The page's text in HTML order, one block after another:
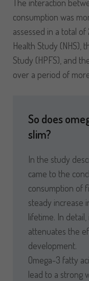
The interaction
consumption was
assessed in a total of
Health Study (NHS),
Study (HPFS), and
over a period of
So does
slim?
In the study
came to the
consumption of
steady increase
lifetime. In
attenuates the
development.
Omega-3 fatty
lead to a strong